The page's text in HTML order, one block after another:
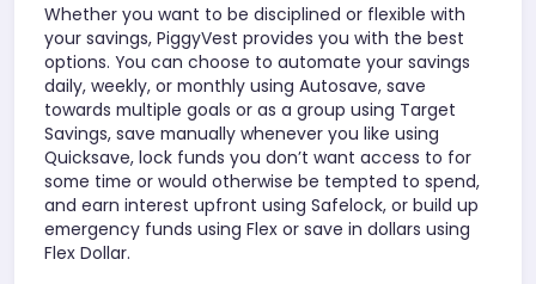
Whether you want to be disciplined or flexible with
your savings, PiggyVest provides you with the best
options. You can choose to automate your savings
daily, weekly, or monthly using Autosave, save
towards multiple goals or as a group using Target
Savings, save manually whenever you like using
Quicksave, lock funds you don’t want access to for
some time or would otherwise be tempted to spend,
and earn interest upfront using Safelock, or build up
emergency funds using Flex or save in dollars using
Flex Dollar.